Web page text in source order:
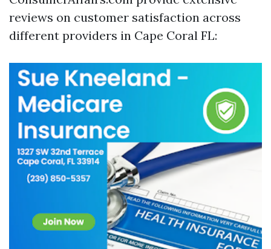
reviews on customer satisfaction across
different providers in Cape Coral FL: